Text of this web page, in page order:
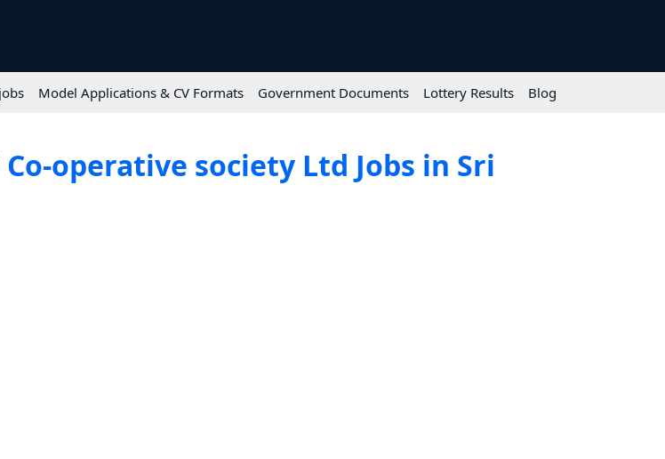
Model Applications & CV Formats Government Documents Lottery Results Blog
operative society Ltd Jobs in Sri